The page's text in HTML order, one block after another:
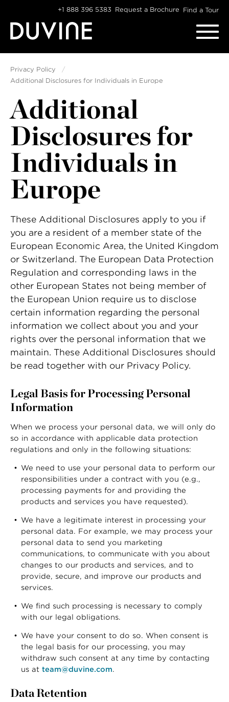
content
+1 888 396 5383 Request a Brochure Find a Tour
Privacy Policy
Additional Disclosures for Individuals in Europe
Additional
Disclosures for
Individuals in
Europe
These Additional Disclosures apply to you if
you are a resident of a member state of the
European Economic Area, the United Kingdom
or Switzerland. The European Data Protection
Regulation and corresponding laws in the
other European States not being member of
the European Union require us to disclose
certain information regarding the personal
information we collect about you and your
rights over the personal information that we
maintain. These Additional Disclosures should
be read together with our Privacy Policy.
Legal Basis for Processing Personal
Information
When we process your personal data, we will only do
so in accordance with applicable data protection
regulations and only in the following situations:
We need to use your personal data to perform our
responsibilities under a contract with you (e.g.,
processing payments for and providing the
products and services you have requested).
We have a legitimate interest in processing your
personal data. For example, we may process your
personal data to send you marketing
communications, to communicate with you about
changes to our products and services, and to
provide, secure, and improve our products and
services.
We find such processing is necessary to comply
with our legal obligations.
We have your consent to do so. When consent is
the legal basis for our processing, you may
withdraw such consent at any time by contacting
us at team@duvine.com.
Data Retention